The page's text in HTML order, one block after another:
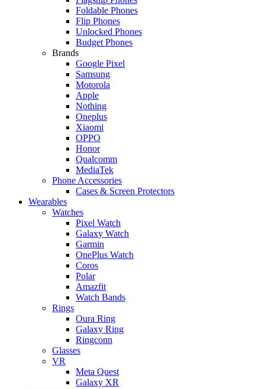
Foldable Phones
Flip Phones
Unlocked Phones
Budget Phones
Brands
Google Pixel
Samsung
Motorola
Apple
Nothing
Oneplus
Xiaomi
OPPO
Honor
Qualcomm
MediaTek
Phone Accessories
Cases & Screen Protectors
Wearables
Watches
Pixel Watch
Galaxy Watch
Garmin
OnePlus Watch
Coros
Polar
Amazfit
Watch Bands
Rings
Oura Ring
Galaxy Ring
Ringconn
Glasses
VR
Meta Quest
Galaxy XR